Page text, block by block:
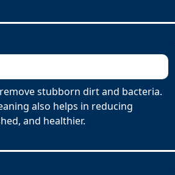
stubborn dirt and bacteria.
also helps in reducing
and healthier.